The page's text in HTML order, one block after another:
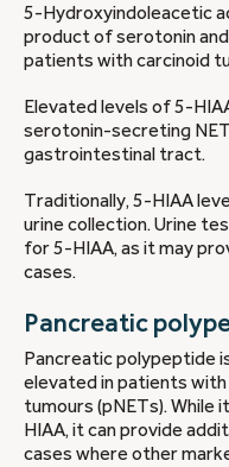
5-Hydroxyindoleacetic
product of serotonin
patients with carcinoid
Elevated levels of 5-
serotonin-secreting
gastrointestinal tract.
Traditionally, 5-HIAA
urine collection. Urine
for 5-HIAA, as it may
cases.
Pancreatic
Pancreatic polypeptide
elevated in patients
tumours (pNETs). While
HIAA, it can provide
cases where other